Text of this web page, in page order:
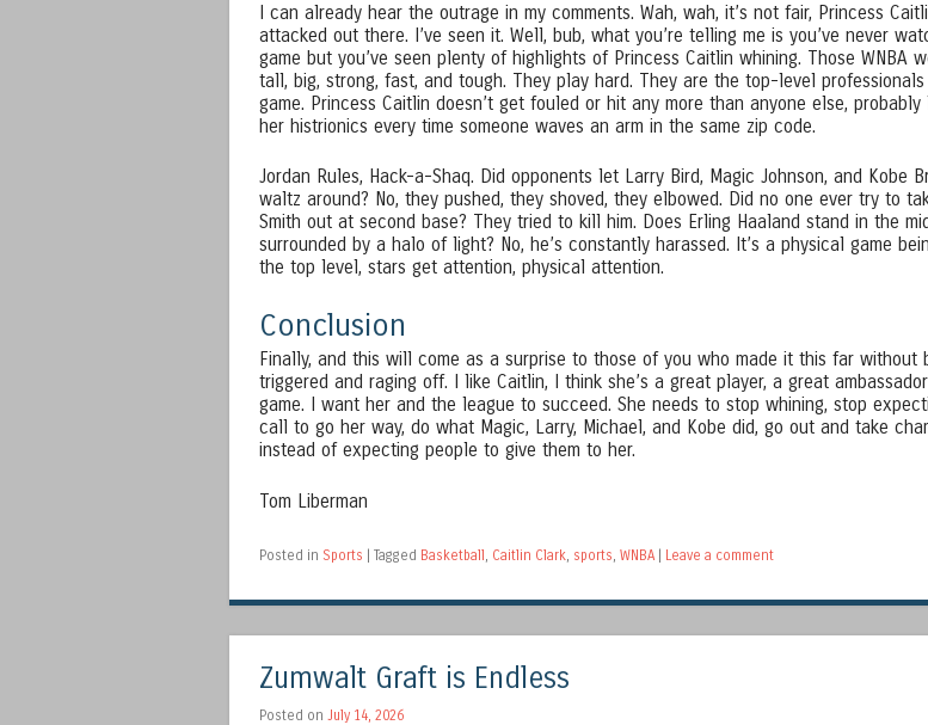
I can already hear the outrage in my comments. Wah, wah, it’s not fair, Princess
attacked out there. I’ve seen it. Well, bub, what you’re telling me is you’ve never
game but you’ve seen plenty of highlights of Princess Caitlin whining. Those WNBA
tall, big, strong, fast, and tough. They play hard. They are the top-level
game. Princess Caitlin doesn’t get fouled or hit any more than anyone else, probably
her histrionics every time someone waves an arm in the same zip code.
Jordan Rules, Hack-a-Shaq. Did opponents let Larry Bird, Magic Johnson, and Kobe
waltz around? No, they pushed, they shoved, they elbowed. Did no one ever try to
Smith out at second base? They tried to kill him. Does Erling Haaland stand in the
surrounded by a halo of light? No, he’s constantly harassed. It’s a physical game
the top level, stars get attention, physical attention.
Conclusion
Finally, and this will come as a surprise to those of you who made it this far without
triggered and raging off. I like Caitlin, I think she’s a great player, a great
game. I want her and the league to succeed. She needs to stop whining, stop
call to go her way, do what Magic, Larry, Michael, and Kobe did, go out and take
instead of expecting people to give them to her.
Tom Liberman
Posted in Sports | Tagged Basketball Caitlin Clark sports WNBA | Leave a comment
Zumwalt Graft is Endless
Posted on July 14, 2026